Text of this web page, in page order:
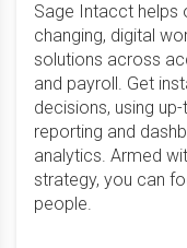
Sage Intacct helps
changing, digital
solutions across
and payroll. Get
decisions, using
reporting and
analytics. Armed
strategy, you can
people.